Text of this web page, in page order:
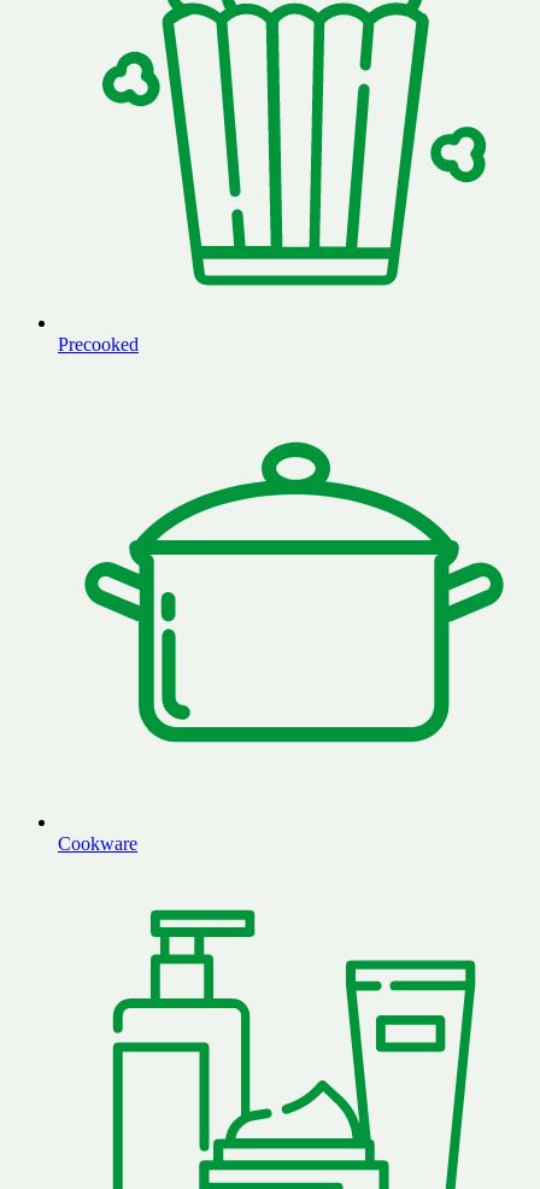
Precooked
Cookware